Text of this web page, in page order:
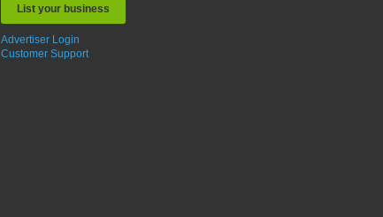
List your business
Advertiser Login
Customer Support